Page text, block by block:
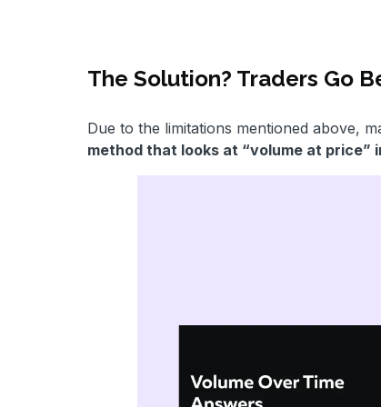
The Solution? Traders Go
Due to the limitations mentioned above,
method that looks at “volume at price”